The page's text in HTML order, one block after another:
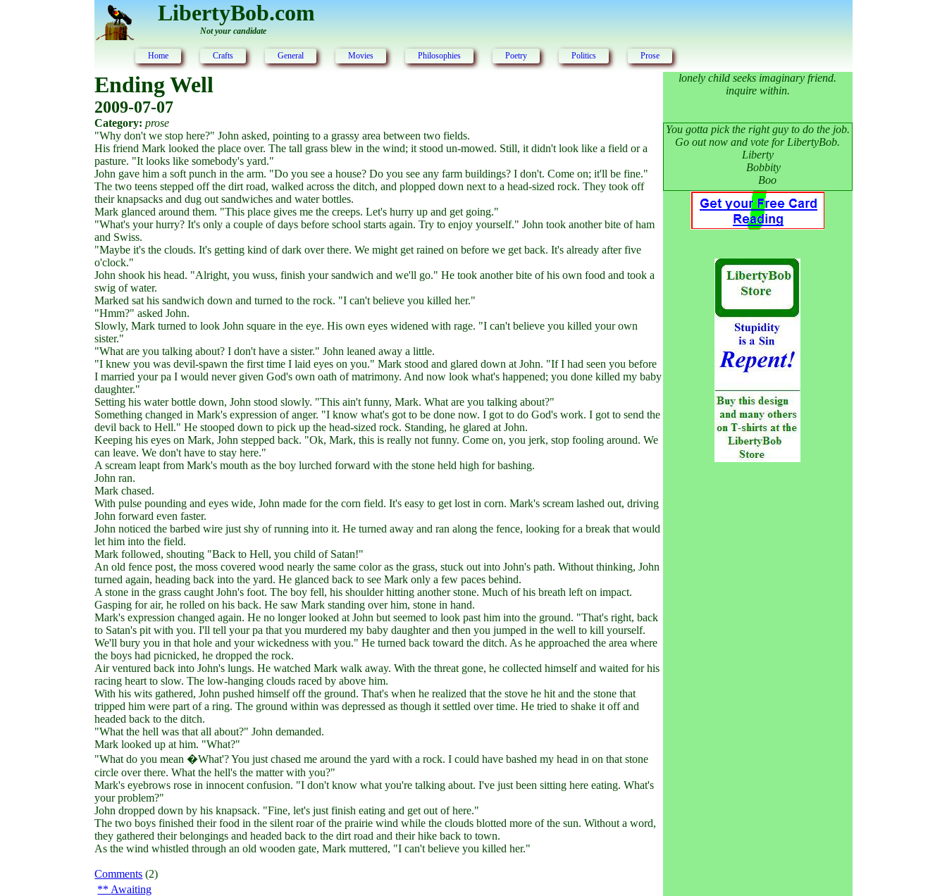
LibertyBob.com
Not your candidate
Home Crafts General Movies Philosophies Poetry Politics Prose
Ending Well
2009-07-07
Category: prose
"Why don't we stop here?" John asked, pointing to a grassy area between two fields.
His friend Mark looked the place over. The tall grass blew in the wind; it stood un-mowed. Still, it didn't look like a field or a
pasture. "It looks like somebody's yard."
John gave him a soft punch in the arm. "Do you see a house? Do you see any farm buildings? I don't. Come on; it'll be fine."
The two teens stepped off the dirt road, walked across the ditch, and plopped down next to a head-sized rock. They took off
their knapsacks and dug out sandwiches and water bottles.
Mark glanced around them. "This place gives me the creeps. Let's hurry up and get going."
"What's your hurry? It's only a couple of days before school starts again. Try to enjoy yourself." John took another bite of ham
and Swiss.
"Maybe it's the clouds. It's getting kind of dark over there. We might get rained on before we get back. It's already after five
o'clock."
John shook his head. "Alright, you wuss, finish your sandwich and we'll go." He took another bite of his own food and took a
swig of water.
Marked sat his sandwich down and turned to the rock. "I can't believe you killed her."
"Hmm?" asked John.
Slowly, Mark turned to look John square in the eye. His own eyes widened with rage. "I can't believe you killed your own
sister."
"What are you talking about? I don't have a sister." John leaned away a little.
"I knew you was devil-spawn the first time I laid eyes on you." Mark stood and glared down at John. "If I had seen you before
I married your pa I would never given God's own oath of matrimony. And now look what's happened; you done killed my baby
daughter."
Setting his water bottle down, John stood slowly. "This ain't funny, Mark. What are you talking about?"
Something changed in Mark's expression of anger. "I know what's got to be done now. I got to do God's work. I got to send the
devil back to Hell." He stooped down to pick up the head-sized rock. Standing, he glared at John.
Keeping his eyes on Mark, John stepped back. "Ok, Mark, this is really not funny. Come on, you jerk, stop fooling around. We
can leave. We don't have to stay here."
A scream leapt from Mark's mouth as the boy lurched forward with the stone held high for bashing.
John ran.
Mark chased.
With pulse pounding and eyes wide, John made for the corn field. It's easy to get lost in corn. Mark's scream lashed out, driving
John forward even faster.
John noticed the barbed wire just shy of running into it. He turned away and ran along the fence, looking for a break that would
let him into the field.
Mark followed, shouting "Back to Hell, you child of Satan!"
An old fence post, the moss covered wood nearly the same color as the grass, stuck out into John's path. Without thinking, John
turned again, heading back into the yard. He glanced back to see Mark only a few paces behind.
A stone in the grass caught John's foot. The boy fell, his shoulder hitting another stone. Much of his breath left on impact.
Gasping for air, he rolled on his back. He saw Mark standing over him, stone in hand.
Mark's expression changed again. He no longer looked at John but seemed to look past him into the ground. "That's right, back
to Satan's pit with you. I'll tell your pa that you murdered my baby daughter and then you jumped in the well to kill yourself.
We'll bury you in that hole and your wickedness with you." He turned back toward the ditch. As he approached the area where
the boys had picnicked, he dropped the rock.
Air ventured back into John's lungs. He watched Mark walk away. With the threat gone, he collected himself and waited for his
racing heart to slow. The low-hanging clouds raced by above him.
With his wits gathered, John pushed himself off the ground. That's when he realized that the stove he hit and the stone that
tripped him were part of a ring. The ground within was depressed as though it settled over time. He tried to shake it off and
headed back to the ditch.
"What the hell was that all about?" John demanded.
Mark looked up at him. "What?"
"What do you mean �What'? You just chased me around the yard with a rock. I could have bashed my head in on that stone
circle over there. What the hell's the matter with you?"
Mark's eyebrows rose in innocent confusion. "I don't know what you're talking about. I've just been sitting here eating. What's
your problem?"
John dropped down by his knapsack. "Fine, let's just finish eating and get out of here."
The two boys finished their food in the silent roar of the prairie wind while the clouds blotted more of the sun. Without a word,
they gathered their belongings and headed back to the dirt road and their hike back to town.
As the wind whistled through an old wooden gate, Mark muttered, "I can't believe you killed her."
Comments (2)
Awaiting
lonely child seeks imaginary friend.
inquire within.
You gotta pick the right guy to do the job.
Go out now and vote for LibertyBob.
Liberty
Bobbity
Boo